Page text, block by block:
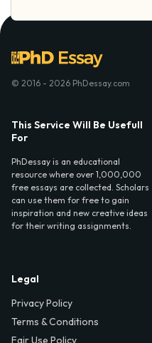
© 2016 - 2026 PhDessay.com
This Service Will Be Usefull
For
PhDessay is an educational
resource where over 1,000,000
free essays are collected. Scholars
can use them for free to gain
inspiration and new creative ideas
for their writing assignments.
Legal
Privacy Policy
Terms & Conditions
Fair Use Policy